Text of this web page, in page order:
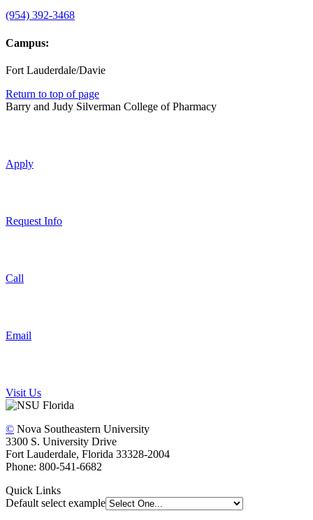
(954) 392-3468
Campus:
Fort Lauderdale/Davie
Return to top of page
Barry and Judy Silverman College of Pharmacy
Apply
Request Info
Call
Email
Visit Us
© Nova Southeastern University
3300 S. University Drive
Fort Lauderdale, Florida 33328-2004
Phone: 800-541-6682
Quick Links
Default select example